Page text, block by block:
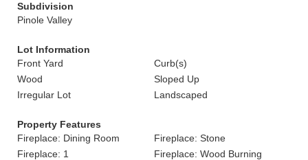
Subdivision
Pinole Valley
Lot Information
Front Yard
Curb(s)
Wood
Sloped Up
Irregular Lot
Landscaped
Property Features
Fireplace: Dining Room
Fireplace: Stone
Fireplace: 1
Fireplace: Wood Burning